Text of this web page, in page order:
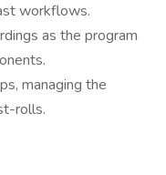
workflows.
as the program
managing the
rolls.